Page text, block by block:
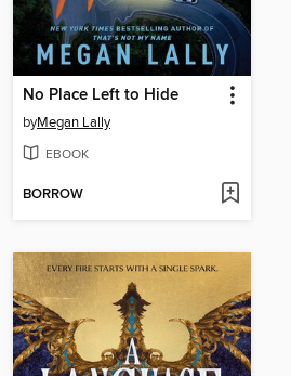
No Place Left to Hide
byMegan Lally
EBOOK
BORROW